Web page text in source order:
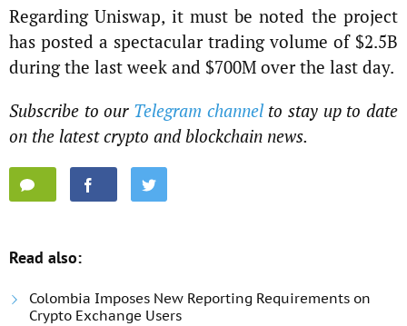
Regarding Uniswap, it must be noted the project
has posted a spectacular trading volume of $2.5B
during the last week and $700M over the last day.
Subscribe to our Telegram channel to stay up to date
on the latest crypto and blockchain news.
Read also:
Colombia Imposes New Reporting Requirements on
Crypto Exchange Users